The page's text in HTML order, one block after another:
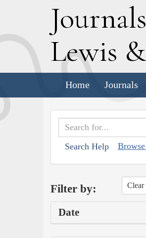
Journals
Lewis &
Home Journals
Search Help
Filter by: Clear
Date